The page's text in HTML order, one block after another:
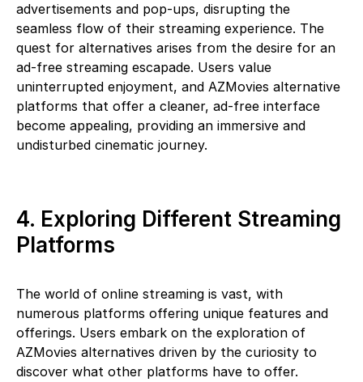
advertisements and pop-ups, disrupting the
seamless flow of their streaming experience. The
quest for alternatives arises from the desire for an
ad-free streaming escapade. Users value
uninterrupted enjoyment, and AZMovies alternative
platforms that offer a cleaner, ad-free interface
become appealing, providing an immersive and
undisturbed cinematic journey.
4. Exploring Different Streaming
Platforms
The world of online streaming is vast, with
numerous platforms offering unique features and
offerings. Users embark on the exploration of
AZMovies alternatives driven by the curiosity to
discover what other platforms have to offer.